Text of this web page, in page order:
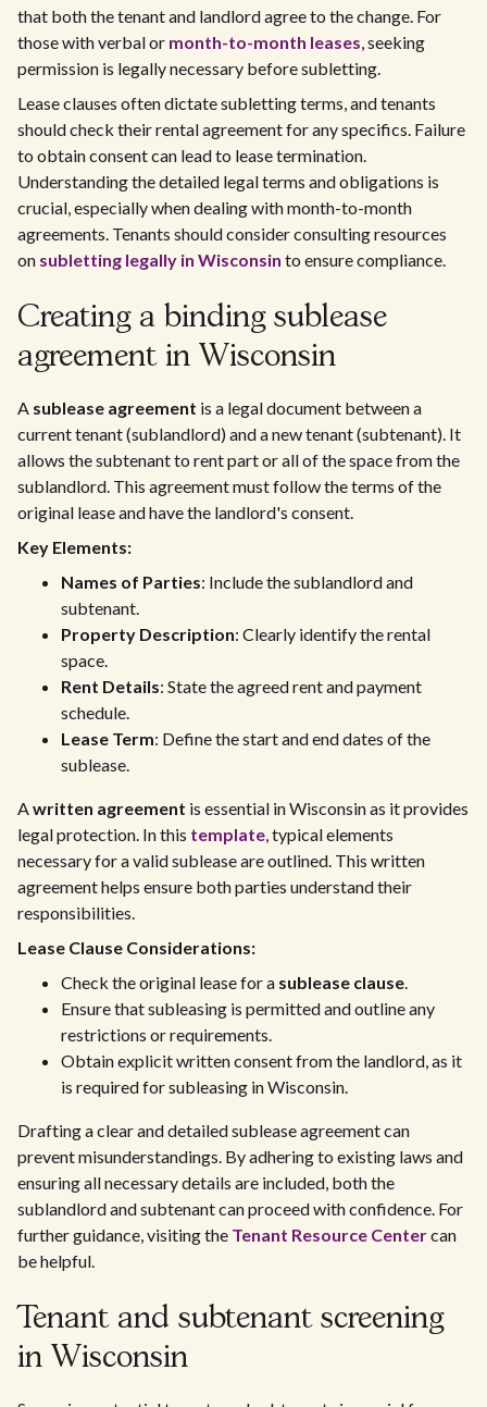
that both the tenant and landlord agree to the change. For
those with verbal or month-to-month leases, seeking
permission is legally necessary before subletting.
Lease clauses often dictate subletting terms, and tenants
should check their rental agreement for any specifics. Failure
to obtain consent can lead to lease termination.
Understanding the detailed legal terms and obligations is
crucial, especially when dealing with month-to-month
agreements. Tenants should consider consulting resources
on subletting legally in Wisconsin to ensure compliance.
Creating a binding sublease
agreement in Wisconsin
A sublease agreement is a legal document between a
current tenant (sublandlord) and a new tenant (subtenant). It
allows the subtenant to rent part or all of the space from the
sublandlord. This agreement must follow the terms of the
original lease and have the landlord's consent.
Key Elements:
Names of Parties: Include the sublandlord and
subtenant.
Property Description: Clearly identify the rental
space.
Rent Details: State the agreed rent and payment
schedule.
Lease Term: Define the start and end dates of the
sublease.
Awritten agreement is essential in Wisconsin as it provides
legal protection. In this template, typical elements
necessary for a valid sublease are outlined. This written
agreement helps ensure both parties understand their
responsibilities.
Lease Clause Considerations:
Check the original lease for a sublease clause.
Ensure that subleasing is permitted and outline any
restrictions or requirements.
Obtain explicit written consent from the landlord, as it
is required for subleasing in Wisconsin.
Drafting a clear and detailed sublease agreement can
prevent misunderstandings. By adhering to existing laws and
ensuring all necessary details are included, both the
sublandlord and subtenant can proceed with confidence. For
further guidance, visiting the Tenant Resource Centercan
be helpful.
Tenant and subtenant screening
in Wisconsin